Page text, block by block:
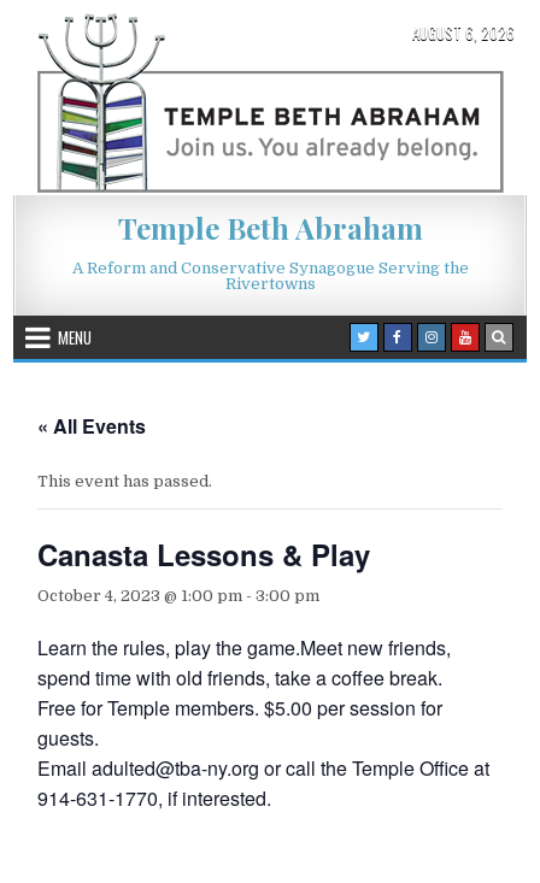
Skip to content AUGUST 6, 2026
Temple Beth Abraham
A Reform and Conservative Synagogue Serving the
Rivertowns
MENU
« All Events
This event has passed.
Canasta Lessons & Play
October 4, 2023 @ 1:00 pm -3:00 pm
Learn the rules, play the game.Meet new friends,
spend time with old friends, take a coffee break.
Free for Temple members. $5.00 per session for
guests.
Email adulted@tba-ny.org or call the Temple Office at
914-631-1770, if interested.